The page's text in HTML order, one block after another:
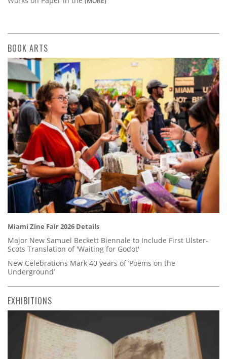
BOOK ARTS
Miami Zine Fair 2026 Details
Major New Samuel Beckett Biennale to Include First Ulster-
Scots Translation of 'Waiting for Godot'
New Celebrations Mark 40 years of ‘Poems on the
Underground’
EXHIBITIONS